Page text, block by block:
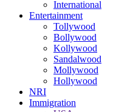
International
Entertainment
Tollywood
Bollywood
Kollywood
Sandalwood
Mollywood
Hollywood
NRI
Immigration